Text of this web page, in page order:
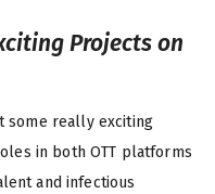
Projects on
some really exciting
in both OTT platforms
and infectious